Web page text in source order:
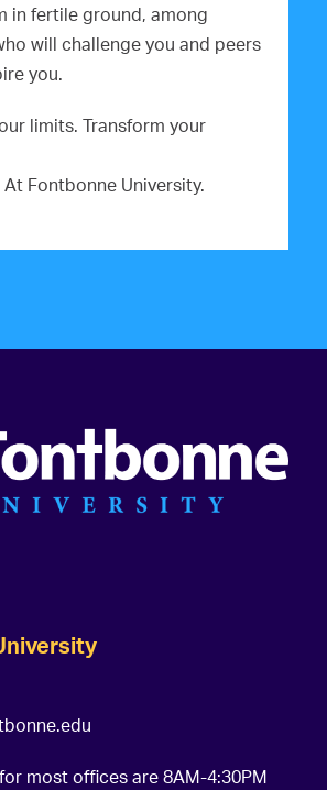
in fertile ground, among
will challenge you and peers
you.
limits. Transform your
At Fontbonne University.
most offices are 8AM-4:30PM